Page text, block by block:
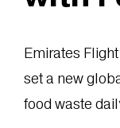
Emirates
set a new
food waste